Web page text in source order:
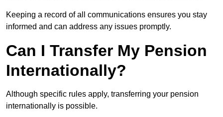
Keeping a record of all communications ensures you stay
informed and can address any issues promptly.
Can I Transfer My Pension
Internationally?
Although specific rules apply, transferring your pension
internationally is possible.